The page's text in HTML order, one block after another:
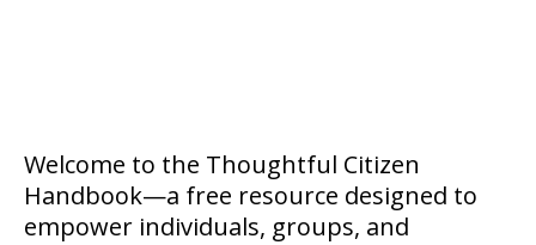
Welcome to the Thoughtful Citizen
Handbook—a free resource designed to
empower individuals, groups, and